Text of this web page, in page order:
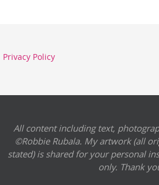
Privacy Policy
All content including text,
©Robbie Rubala. My artwork (all
stated) is shared for your personal
only. Thank